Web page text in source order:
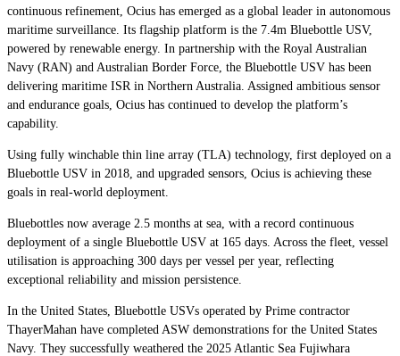
continuous refinement, Ocius has emerged as a global leader in autonomous
maritime surveillance. Its flagship platform is the 7.4m Bluebottle USV,
powered by renewable energy. In partnership with the Royal Australian
Navy (RAN) and Australian Border Force, the Bluebottle USV has been
delivering maritime ISR in Northern Australia. Assigned ambitious sensor
and endurance goals, Ocius has continued to develop the platform’s
capability.
Using fully winchable thin line array (TLA) technology, first deployed on a
Bluebottle USV in 2018, and upgraded sensors, Ocius is achieving these
goals in real-world deployment.
Bluebottles now average 2.5 months at sea, with a record continuous
deployment of a single Bluebottle USV at 165 days. Across the fleet, vessel
utilisation is approaching 300 days per vessel per year, reflecting
exceptional reliability and mission persistence.
In the United States, Bluebottle USVs operated by Prime contractor
ThayerMahan have completed ASW demonstrations for the United States
Navy. They successfully weathered the 2025 Atlantic Sea Fujiwhara